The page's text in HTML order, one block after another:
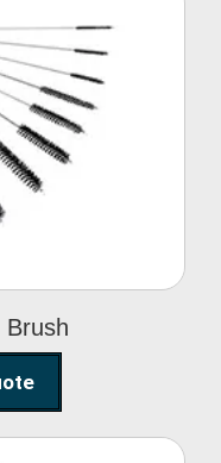
Brush
Brush